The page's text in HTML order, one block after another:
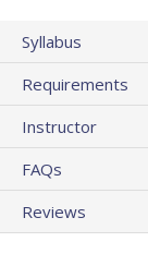
Syllabus
Requirements
Instructor
FAQs
Reviews